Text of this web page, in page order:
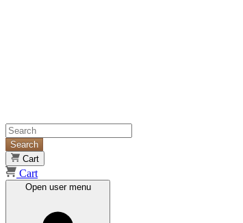
Search
Cart
Cart
Open user menu